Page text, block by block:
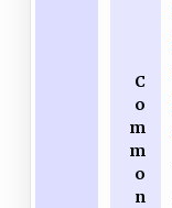
C
o
m
m
o
n